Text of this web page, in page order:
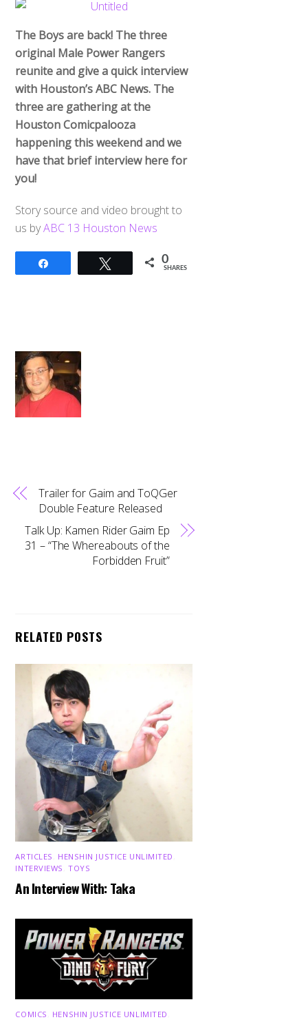
The Boys are back! The three
original Male Power Rangers
reunite and give a quick interview
with Houston’s ABC News. The
three are gathering at the
Houston Comicpalooza
happening this weekend and we
have that brief interview here for
you!
Story source and video brought to
us byABC 13 Houston News
Tweet 0
SHARES
Trailer for Gaim and ToQGer
Double Feature Released
Talk Up: Kamen Rider Gaim Ep
31 – “The Whereabouts of the
Forbidden Fruit”
RELATED POSTS
ARTICLES HENSHIN JUSTICE UNLIMITED
INTERVIEWS ,TOYS
An Interview With: Taka
COMICS HENSHIN JUSTICE UNLIMITED